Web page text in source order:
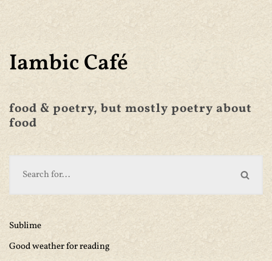
Iambic Café
food & poetry, but mostly poetry about
food
Sublime
Good weather for reading